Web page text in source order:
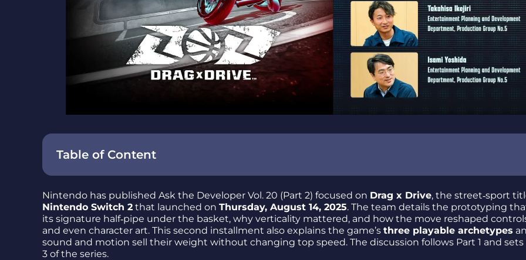
Table of Content
Nintendo has published Ask the Developer Vol. 20 (Part 2) focused on Drag x Drive, the street‑sport
Nintendo Switch 2 that launched on Thursday, August 14, 2025. The team details the prototyping
its signature half‑pipe under the basket, why verticality mattered, and how the move reshaped
and even character art. This second installment also explains the game’s three playable archetypes
sound and motion sell their weight without changing top speed. The discussion follows Part 1 and sets
3 of the series.